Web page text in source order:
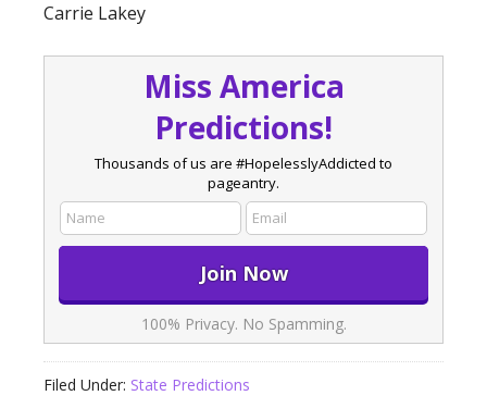
Carrie Lakey
Miss America
Predictions!
Thousands of us are #HopelesslyAddicted to
pageantry.
100% Privacy. No Spamming.
Filed Under: State Predictions